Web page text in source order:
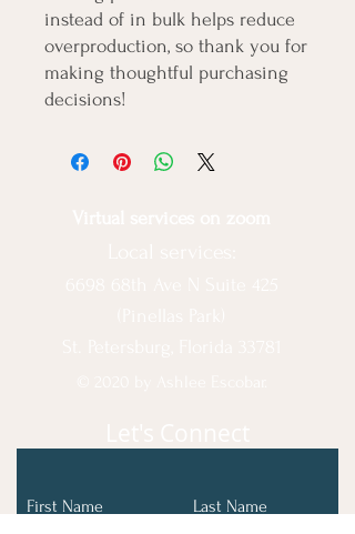
instead of in bulk helps reduce
overproduction, so thank you for
making thoughtful purchasing
decisions!